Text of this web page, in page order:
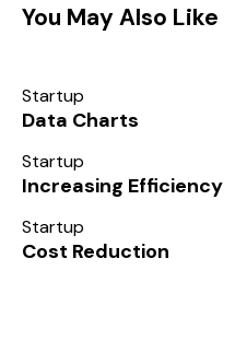
You May Also Like
Startup
Data Charts
Startup
Increasing Efficiency
Startup
Cost Reduction